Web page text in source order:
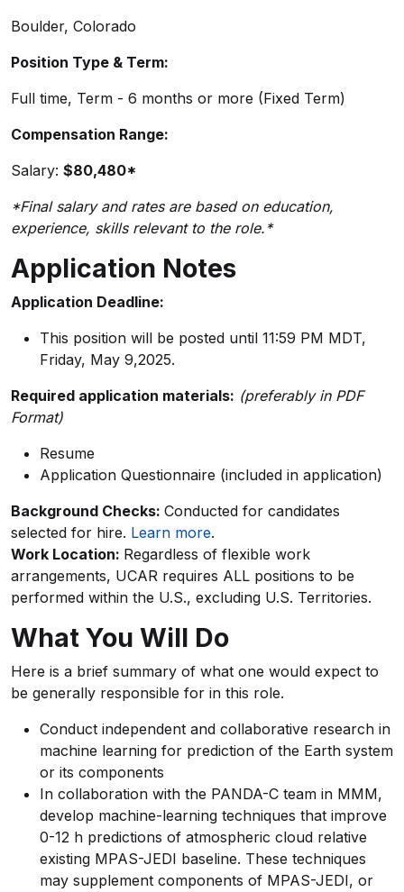
Boulder, Colorado
Position Type & Term:
Full time, Term - 6 months or more (Fixed Term)
Compensation Range:
Salary: $80,480*
*Final salary and rates are based on education,
experience, skills relevant to the role.*
Application Notes
Application Deadline:
This position will be posted until 11:59 PM MDT,
Friday, May 9,2025.
Required application materials: (preferably in PDF
Format)
Resume
Application Questionnaire (included in application)
Background Checks: Conducted for candidates
selected for hire. Learn more.
Work Location: Regardless of flexible work
arrangements, UCAR requires ALL positions to be
performed within the U.S., excluding U.S. Territories.
What You Will Do
Here is a brief summary of what one would expect to
be generally responsible for in this role.
Conduct independent and collaborative research in
machine learning for prediction of the Earth system
or its components
In collaboration with the PANDA-C team in MMM,
develop machine-learning techniques that improve
0-12 h predictions of atmospheric cloud relative
existing MPAS-JEDI baseline. These techniques
may supplement components of MPAS-JEDI, or